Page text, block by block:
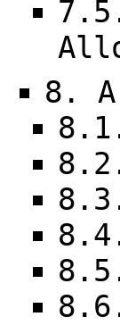
8.